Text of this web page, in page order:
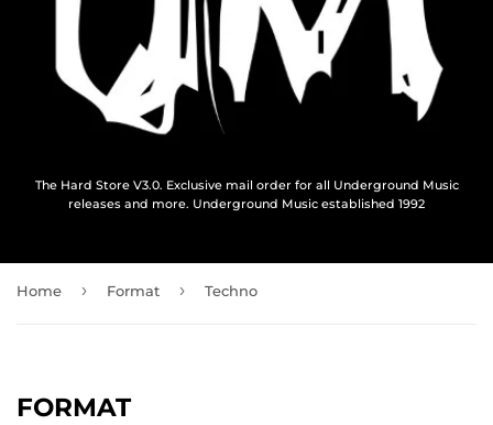
The Hard Store V3.0. Exclusive mail order for all Underground Music
releases and more. Underground Music established 1992
Home › Format › Techno
FORMAT